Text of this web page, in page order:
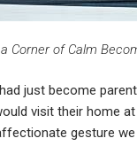
Corner of Calm
just become
visit their home
gesture we